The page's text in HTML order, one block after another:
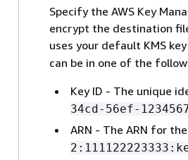
Specify the AWS Key
encrypt the destination
uses your default KMS
can be in one of the
Key ID - The unique
34cd-56ef-
ARN - The ARN for